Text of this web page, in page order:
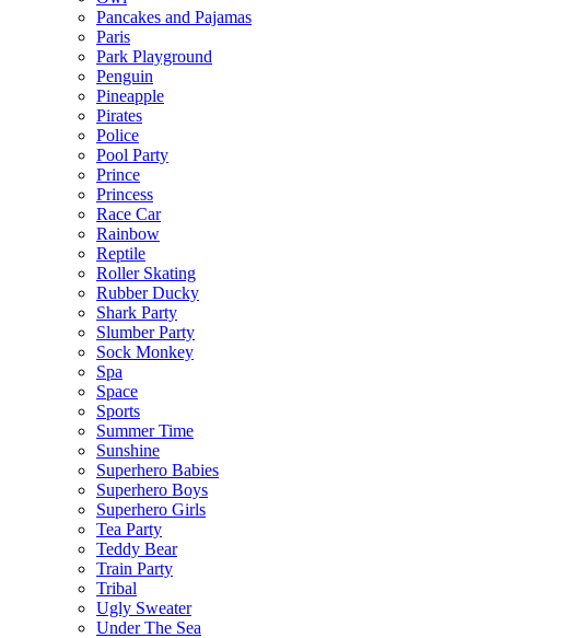
Pancakes and Pajamas
Paris
Park Playground
Penguin
Pineapple
Pirates
Police
Pool Party
Prince
Princess
Race Car
Rainbow
Reptile
Roller Skating
Rubber Ducky
Shark Party
Slumber Party
Sock Monkey
Spa
Space
Sports
Summer Time
Sunshine
Superhero Babies
Superhero Boys
Superhero Girls
Tea Party
Teddy Bear
Train Party
Tribal
Ugly Sweater
Under The Sea